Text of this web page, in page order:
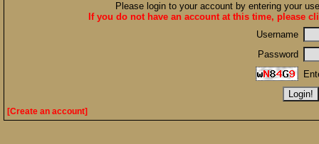
Please login to your account by entering your
If you do not have an account at this time, please
Username
Password
[Create an account]